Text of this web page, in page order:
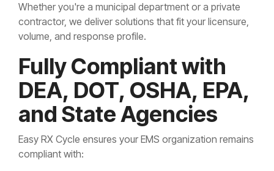
Whether you're a municipal department or a private
contractor, we deliver solutions that fit your licensure,
volume, and response profile.
Fully Compliant with
DEA, DOT, OSHA, EPA,
and State Agencies
Easy RX Cycle ensures your EMS organization remains
compliant with: